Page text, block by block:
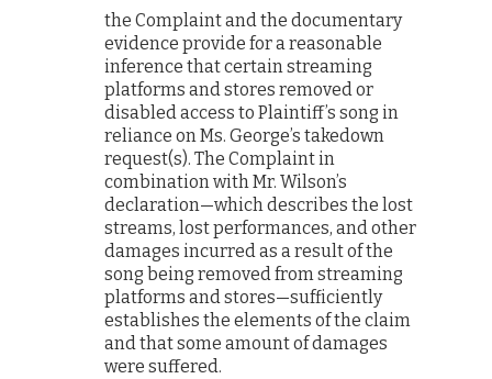
the Complaint and the documentary
evidence provide for a reasonable
inference that certain streaming
platforms and stores removed or
disabled access to Plaintiff’s song in
reliance on Ms. George’s takedown
request(s). The Complaint in
combination with Mr. Wilson’s
declaration—which describes the lost
streams, lost performances, and other
damages incurred as a result of the
song being removed from streaming
platforms and stores—sufficiently
establishes the elements of the claim
and that some amount of damages
were suffered.